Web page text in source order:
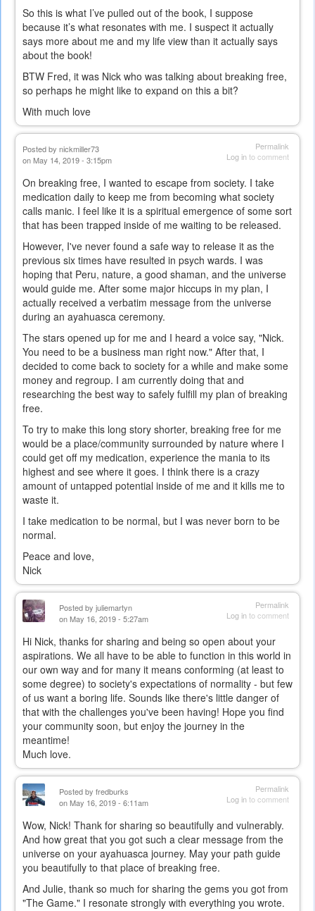
So this is what I’ve pulled out of the book, I suppose
because it’s what resonates with me. I suspect it actually
says more about me and my life view than it actually says
about the book!
BTW Fred, it was Nick who was talking about breaking free,
so perhaps he might like to expand on this a bit?
With much love
Permalink
Log into comment
Posted by nickmiller73
on May 14, 2019 - 3:15pm
On breaking free, I wanted to escape from society. I take
medication daily to keep me from becoming what society
calls manic. I feel like it is a spiritual emergence of some sort
that has been trapped inside of me waiting to be released.
However, I've never found a safe way to release it as the
previous six times have resulted in psych wards. I was
hoping that Peru, nature, a good shaman, and the universe
would guide me. After some major hiccups in my plan, I
actually received a verbatim message from the universe
during an ayahuasca ceremony.
The stars opened up for me and I heard a voice say, "Nick.
You need to be a business man right now." After that, I
decided to come back to society for a while and make some
money and regroup. I am currently doing that and
researching the best way to safely fulfill my plan of breaking
free.
To try to make this long story shorter, breaking free for me
would be a place/community surrounded by nature where I
could get off my medication, experience the mania to its
highest and see where it goes. I think there is a crazy
amount of untapped potential inside of me and it kills me to
waste it.
I take medication to be normal, but I was never born to be
normal.
Peace and love,
Nick
Permalink
Log into comment
Posted by juliemartyn
on May 16, 2019 - 5:27am
Hi Nick, thanks for sharing and being so open about your
aspirations. We all have to be able to function in this world in
our own way and for many it means conforming (at least to
some degree) to society's expectations of normality - but few
of us want a boring life. Sounds like there's little danger of
that with the challenges you've been having! Hope you find
your community soon, but enjoy the journey in the
meantime!
Much love.
Permalink
Log into comment
Posted by fredburks
on May 16, 2019 - 6:11am
Wow, Nick! Thank for sharing so beautifully and vulnerably.
And how great that you got such a clear message from the
universe on your ayahuasca journey. May your path guide
you beautifully to that place of breaking free.
And Julie, thank so much for sharing the gems you got from
"The Game." I resonate strongly with everything you wrote.